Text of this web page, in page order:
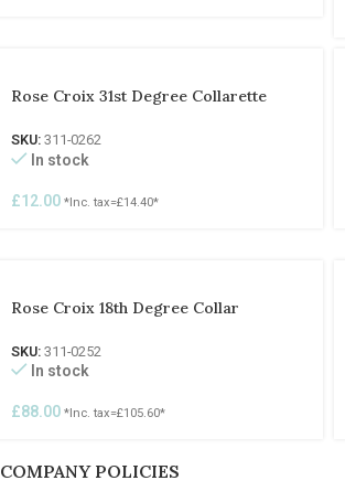
Rose Croix 31st Degree Collarette
SKU: 311-0262
In stock
£12.00 *Inc. tax=£14.40*
Rose Croix 18th Degree Collar
SKU: 311-0252
In stock
£88.00 *Inc. tax=£105.60*
COMPANY POLICIES